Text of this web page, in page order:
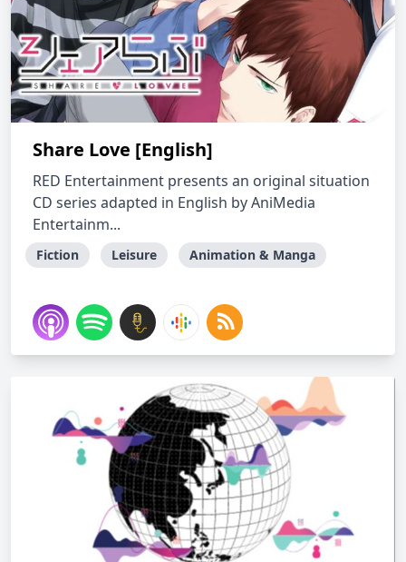
Share Love [English]
RED Entertainment presents an original situation
CD series adapted in English by AniMedia
Entertainm...
Fiction Leisure Animation & Manga